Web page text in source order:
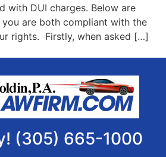
with DUI charges. Below are
you are both compliant with the
rights. Firstly, when asked […]
(305) 665-1000